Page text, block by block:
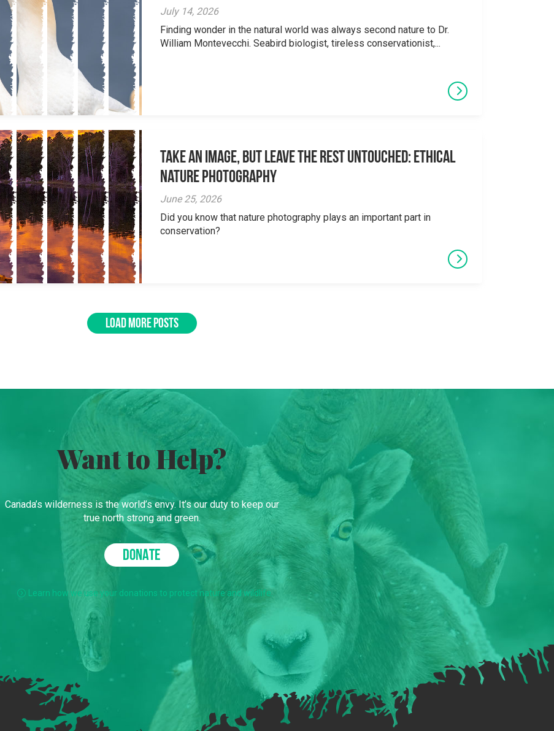
July 14, 2026
Finding wonder in the natural world was always second nature to Dr.
William Montevecchi. Seabird biologist, tireless conservationist,...
Take an Image, but Leave the Rest Untouched: Ethical
Nature Photography
June 25, 2026
Did you know that nature photography plays an important part in
conservation?
LOAD MORE POSTS
Want to Help?
Canada’s wilderness is the world’s envy. It’s our duty to keep our
true north strong and green.
DONATE
Learn how we use your donations to protect nature and wildlife.